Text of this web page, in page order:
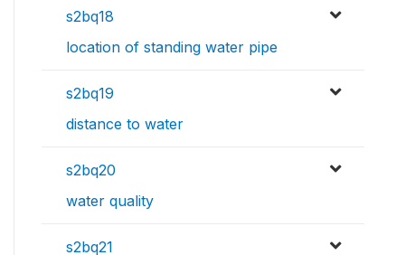
s2bq18
location of standing water pipe
s2bq19
distance to water
s2bq20
water quality
s2bq21